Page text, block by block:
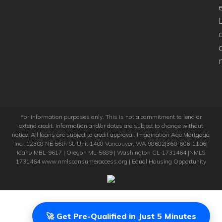
For information purposes only. This is not a commitment to lend or
extend credit. Information and/or dates are subject to change without
notice. All loans are subject to credit approval. Imagination Age Mortgage,
Inc., 12308 NE 56th St. Unit 1408 Vancouver, WA 98682|360-606-1106|
Idaho MBL-9617 | Oregon ML-5689 | Washington CL-1731464 |NMLS
1731464 www.nmlsconsumeraccess.org | Equal Housing Opportunity
🚀 Get Pre-Qualified in Just 5 Minutes